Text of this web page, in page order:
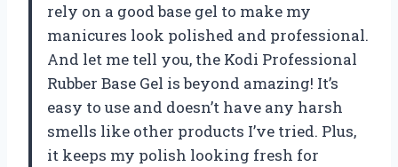
rely on a good base gel to make my
manicures look polished and professional.
And let me tell you, the Kodi Professional
Rubber Base Gel is beyond amazing! It’s
easy to use and doesn’t have any harsh
smells like other products I’ve tried. Plus,
it keeps my polish looking fresh for